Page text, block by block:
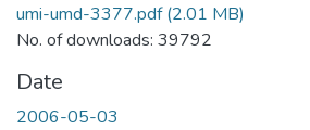
umi-umd-3377.pdf(2.01 MB)
No. of downloads: 39792
Date
2006-05-03